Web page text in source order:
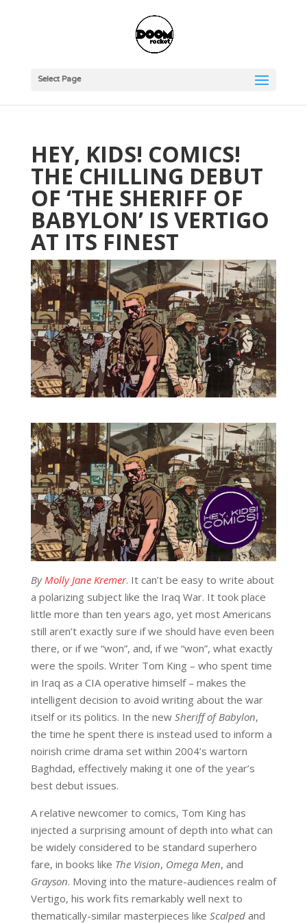
Select Page
HEY, KIDS! COMICS!
THE CHILLING DEBUT
OF ‘THE SHERIFF OF
BABYLON’ IS VERTIGO
AT ITS FINEST
By Molly Jane Kremer. It can’t be easy to write about
a polarizing subject like the Iraq War. It took place
little more than ten years ago, yet most Americans
still aren’t exactly sure if we should have even been
there, or if we “won”, and, if we “won”, what exactly
were the spoils. Writer Tom King – who spent time
in Iraq as a CIA operative himself – makes the
intelligent decision to avoid writing about the war
itself or its politics. In the new Sheriff of Babylon,
the time he spent there is instead used to inform a
noirish crime drama set within 2004’s wartorn
Baghdad, effectively making it one of the year’s
best debut issues.
A relative newcomer to comics, Tom King has
injected a surprising amount of depth into what can
be widely considered to be standard superhero
fare, in books like The Vision, Omega Men, and
Grayson. Moving into the mature-audiences realm of
Vertigo, his work fits remarkably well next to
thematically-similar masterpieces like Scalpedand